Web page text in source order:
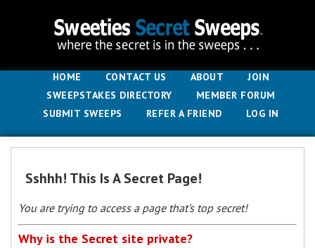
HOME CONTACT US ABOUT
JOIN
SWEEPSTAKES DIRECTORY
MEMBER FORUM
SUBMIT SWEEPS
REFER A FRIEND LOG IN
Sshhh! This Is A Secret Page!
You are trying to access a page that’s top secret!
Why is the Secret site private?